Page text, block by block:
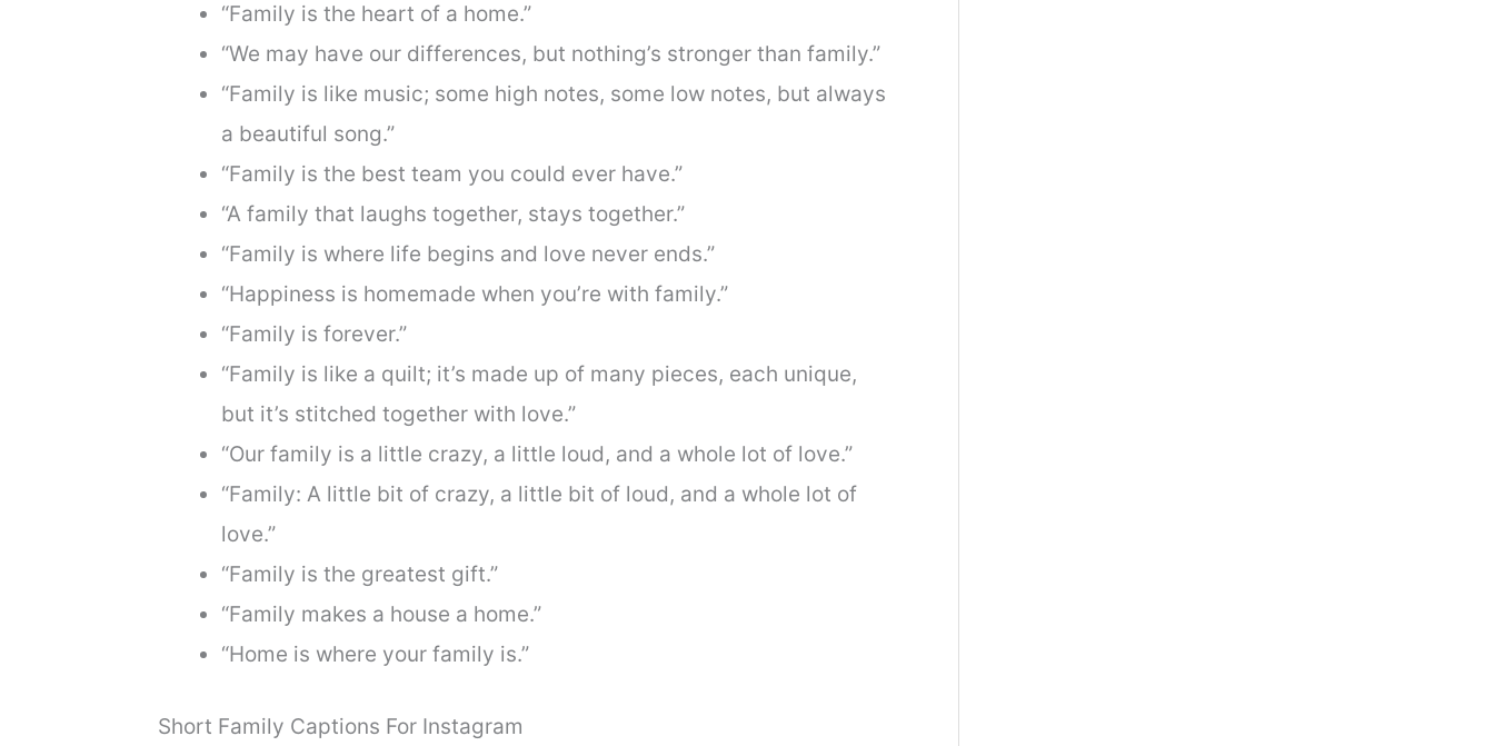
“Family is the heart of a home.”
“We may have our differences, but nothing’s stronger than family.”
“Family is like music; some high notes, some low notes, but always
a beautiful song.”
“Family is the best team you could ever have.”
“A family that laughs together, stays together.”
“Family is where life begins and love never ends.”
“Happiness is homemade when you’re with family.”
“Family is forever.”
“Family is like a quilt; it’s made up of many pieces, each unique,
but it’s stitched together with love.”
“Our family is a little crazy, a little loud, and a whole lot of love.”
“Family: A little bit of crazy, a little bit of loud, and a whole lot of
love.”
“Family is the greatest gift.”
“Family makes a house a home.”
“Home is where your family is.”
Short Family Captions For Instagram